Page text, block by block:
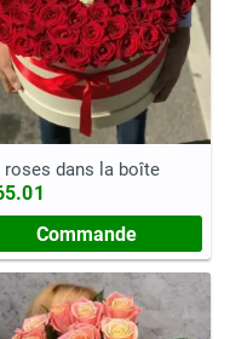
roses dans la boîte
Commande